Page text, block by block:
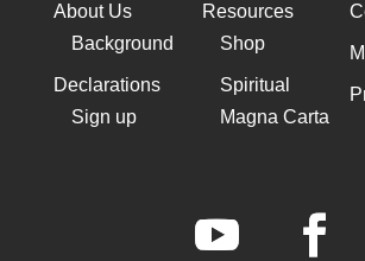
About Us
Background
Declarations
Sign up
Resources
Shop
Spiritual
Magna Carta